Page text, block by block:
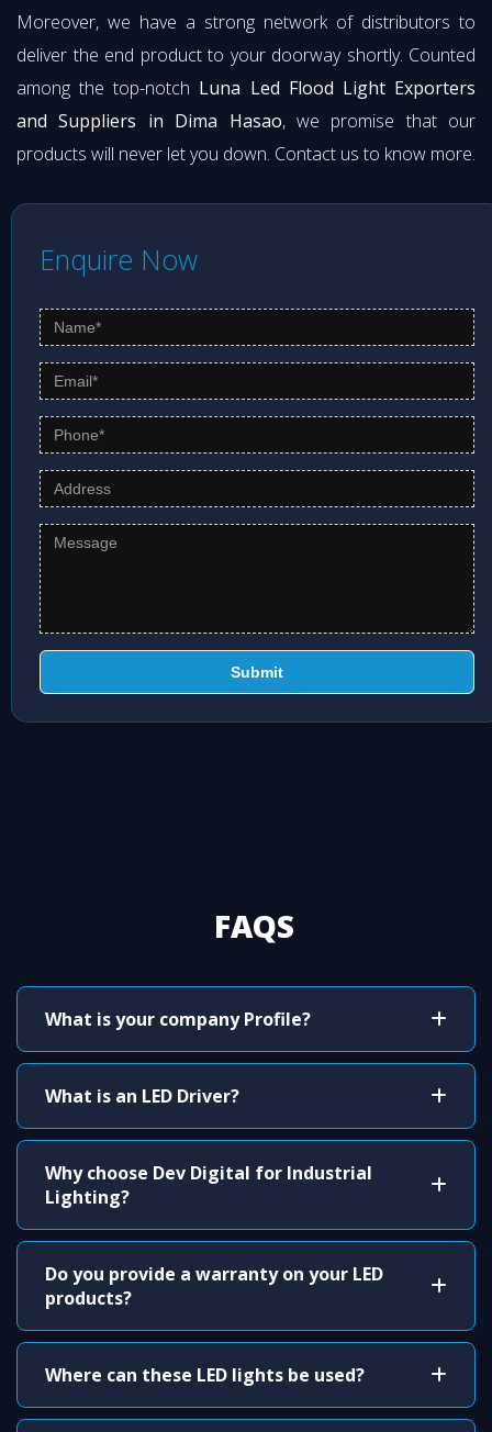
Moreover, we have a strong network of distributors to
deliver the end product to your doorway shortly. Counted
among the top-notch Luna Led Flood Light Exporters
and Suppliers in Dima Hasao, we promise that our
products will never let you down. Contact us to know more.
Enquire Now
Submit
FAQS
What is your company Profile?
What is an LED Driver?
Why choose Dev Digital for Industrial
Lighting?
Do you provide a warranty on your LED
products?
Where can these LED lights be used?